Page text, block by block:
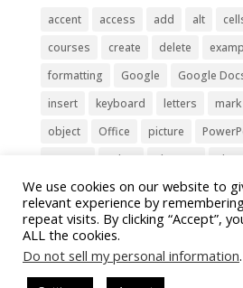
accent access add alt
courses
create delete
formatting
Google Google
insert
keyboard letters mark
object
Office picture
remove
select Shortcut
slide
symbol table text
Tricks
type update Word
We use cookies on our website to
relevant experience by
repeat visits. By clicking “Accept”,
ALL the cookies.
Do not sell my personal information.